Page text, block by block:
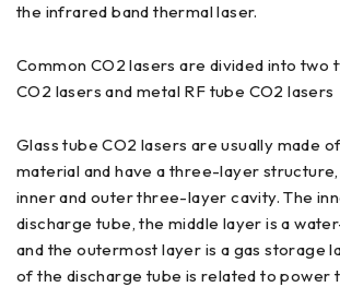
the infrared band thermal laser.
Common CO2 lasers are divided into two
CO2 lasers and metal RF tube CO2 lasers
Glass tube CO2 lasers are usually made
material and have a three-layer structure,
inner and outer three-layer cavity. The
discharge tube, the middle layer is a
and the outermost layer is a gas storage
of the discharge tube is related to power